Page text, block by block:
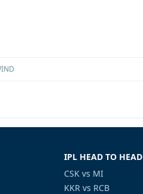
IPL HEAD TO HEAD
CSK vs MI
KKR vs RCB